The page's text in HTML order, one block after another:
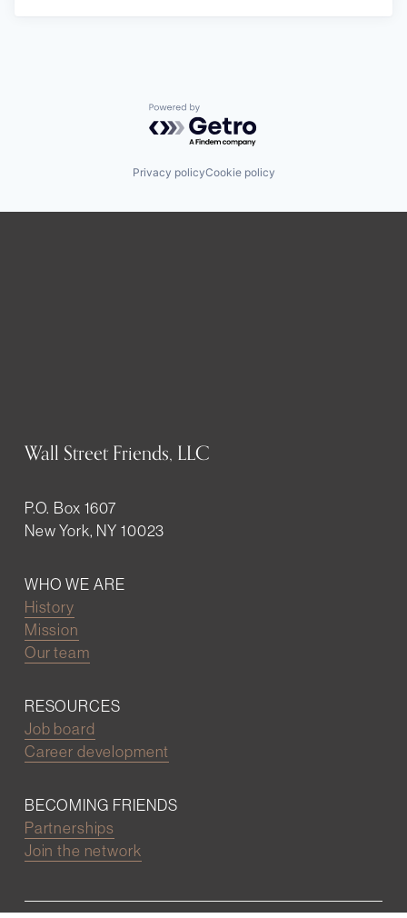
Powered by Getro.com
Privacy policyCookie policy
Wall Street Friends, LLC
P.O. Box 1607
New York, NY 10023
WHO WE ARE
History
Mission
Our team
RESOURCES
Job board
Career development
BECOMING FRIENDS
Partnerships
Join the network